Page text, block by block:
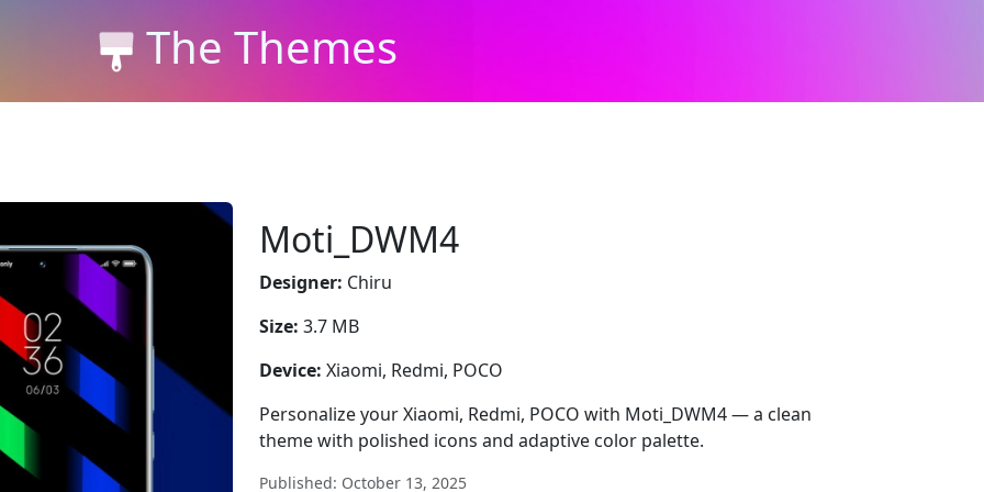
The Themes
Moti_DWM4
Designer: Chiru
Size: 3.7 MB
Device: Xiaomi, Redmi, POCO
Personalize your Xiaomi, Redmi, POCO with Moti_DWM4 — a clean
theme with polished icons and adaptive color palette.
Published: October 13, 2025